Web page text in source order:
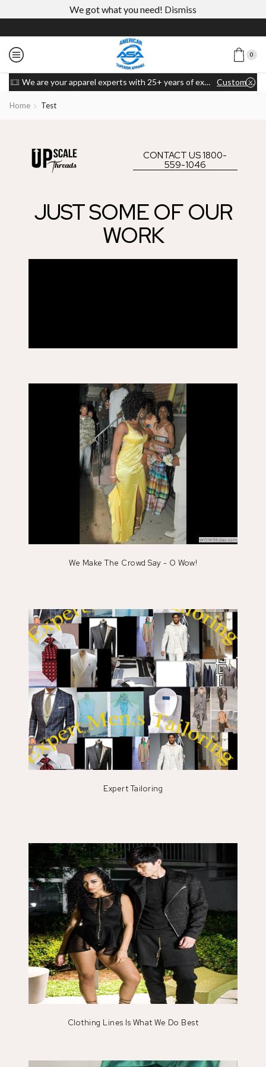
We got what you need! Dismiss
0
We are your apparel experts with 25+ years of experience Custom link
Home Test
CONTACT US 1800-
559-1046
JUST SOME OF OUR
WORK
We Make The Crowd Say - O Wow!
Expert Tailoring
Clothing Lines Is What We Do Best